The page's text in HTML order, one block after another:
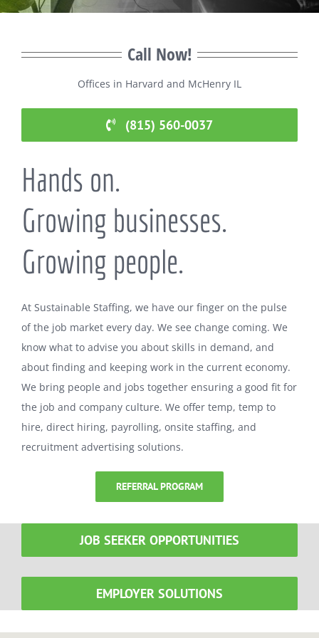
Call Now!
Offices in Harvard and McHenry IL
(815) 560-0037
Hands on.
Growing businesses.
Growing people.
At Sustainable Staffing, we have our finger on the pulse
of the job market every day. We see change coming. We
know what to advise you about skills in demand, and
about finding and keeping work in the current economy.
We bring people and jobs together ensuring a good fit for
the job and company culture. We offer temp, temp to
hire, direct hiring, payrolling, onsite staffing, and
recruitment advertising solutions.
REFERRAL PROGRAM
JOB SEEKER OPPORTUNITIES
EMPLOYER SOLUTIONS